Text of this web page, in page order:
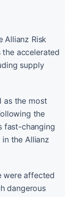
Allianz Risk
accelerated
supply
as the most
the
fast-changing
the Allianz
were affected
dangerous